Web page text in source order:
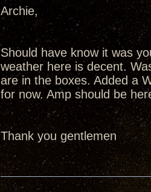
Archie,
Should have know it was
weather here is decent.
are in the boxes. Added a
for now. Amp should be
Thank you gentlemen